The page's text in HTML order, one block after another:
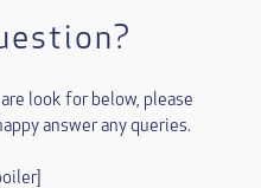
look for below, please
answer any queries.